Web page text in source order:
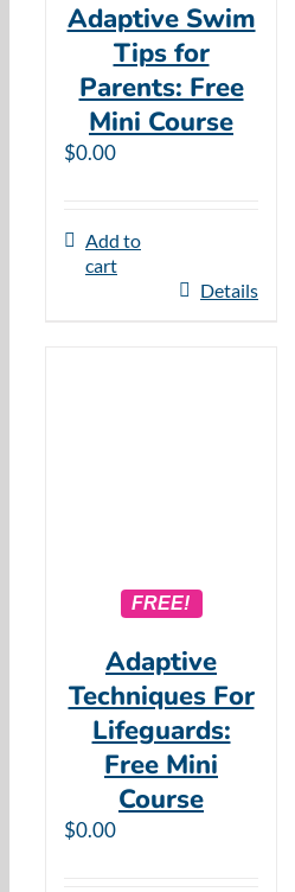
Adaptive Swim
Tips for
Parents: Free
Mini Course
$0.00
Add to
cart
Details
FREE!
Adaptive
Techniques For
Lifeguards:
Free Mini
Course
$0.00